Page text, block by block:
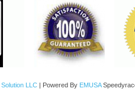
LLC | Powered By EMUSA